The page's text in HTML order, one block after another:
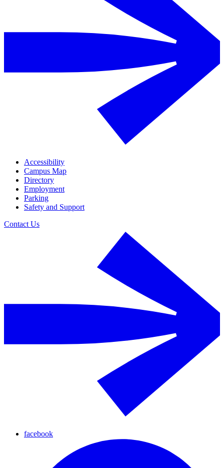
Accessibility
Campus Map
Directory
Employment
Parking
Safety and Support
Contact Us
facebook